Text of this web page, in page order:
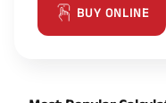
BUY ONLINE